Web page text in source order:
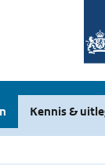
Kennis &